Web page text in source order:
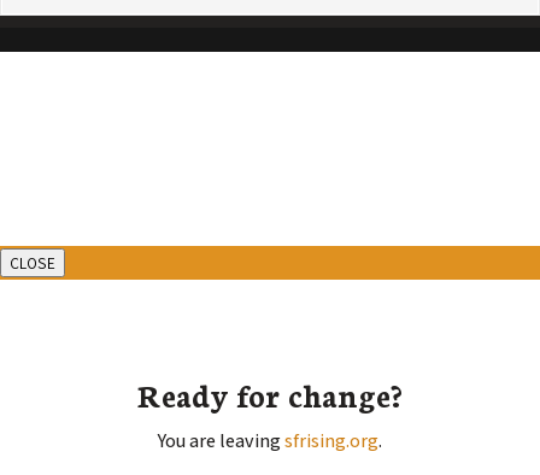
CLOSE
Ready for change?
You are leavingsfrising.org.